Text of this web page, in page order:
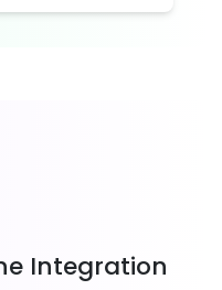
Integration